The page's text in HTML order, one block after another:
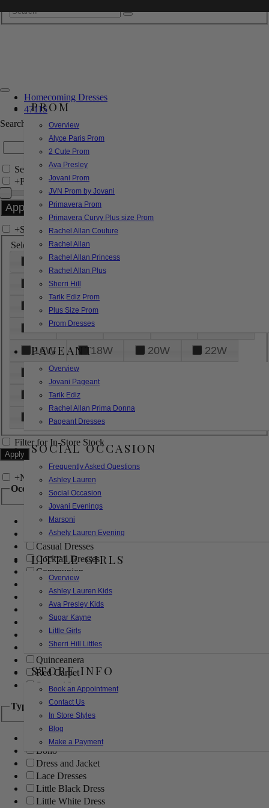
PROM
Overview
Alyce Paris Prom
2 Cute Prom
Ava Presley
Jovani Prom
JVN Prom by Jovani
Primavera Prom
Primavera Curvy Plus size Prom
Rachel Allan Couture
Rachel Allan
Rachel Allan Princess
Rachel Allan Plus
Sherri Hill
Tarik Ediz Prom
Plus Size Prom
Prom Dresses
PAGEANT
Overview
Jovani Pageant
Tarik Ediz
Rachel Allan Prima Donna
Pageant Dresses
SOCIAL OCCASION
Frequently Asked Questions
Ashley Lauren
Social Occasion
Jovani Evenings
Marsoni
Ashely Lauren Evening
LITTLE GIRLS
Overview
Ashley Lauren Kids
Ava Presley Kids
Sugar Kayne
Little Girls
Sherri Hill Littles
STORE INFO
Book an Appointment
Contact Us
In Store Styles
Blog
Make a Payment
Homecoming Dresses
47115
Search by Style/Keyword
Search Only in this Category
+Price Filter:
+Search In-Stock by Size
Select up to 3 sizes
000 00
6
8
18
26
28
16W
18W 20W
22W
24W
32W
XL
Filter for In-Store Stock
+Narrow by Feature
Occasion
Bridal
Bridesmaids
Casual Dresses
Cocktail Dresses
Communion
Evening
Flower Girl
Girls Pageant Dresses
Homecoming
Mother of the Bride/Groom
Prom Dresses
Quinceanera
Red Carpet
Sweet 16
Type
Ball Gowns
Boho
Dress and Jacket
Lace Dresses
Little Black Dress
Little White Dress